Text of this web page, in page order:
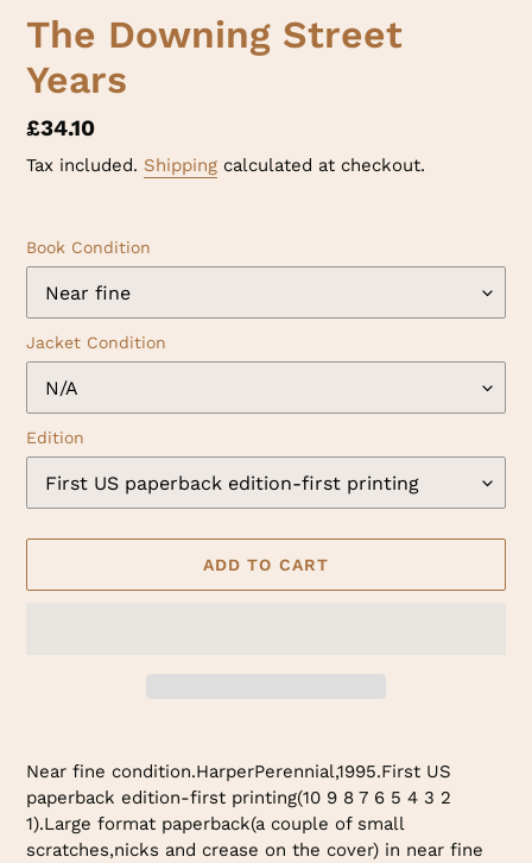
The Downing Street
Years
Regular
price
£34.10
Tax included. Shipping calculated at checkout.
Book Condition
Jacket Condition
Edition
ADD TO CART
product
your
cart
Near fine condition.HarperPerennial,1995.First US
paperback edition-first printing(10 9 8 7 6 5 4 3 2
1).Large format paperback(a couple of small
scratches,nicks and crease on the cover) in near fine